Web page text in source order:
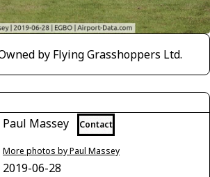
by Flying Grasshoppers Ltd.
Paul Massey Contact
More photos by Paul Massey
2019-06-28